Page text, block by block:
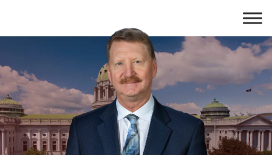
content